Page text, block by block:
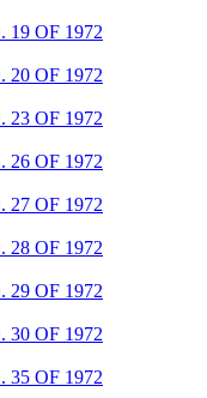
19 OF 1972
20 OF 1972
23 OF 1972
26 OF 1972
27 OF 1972
28 OF 1972
29 OF 1972
30 OF 1972
35 OF 1972